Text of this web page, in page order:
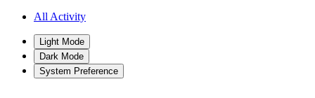
All Activity
Light Mode
Dark Mode
System Preference